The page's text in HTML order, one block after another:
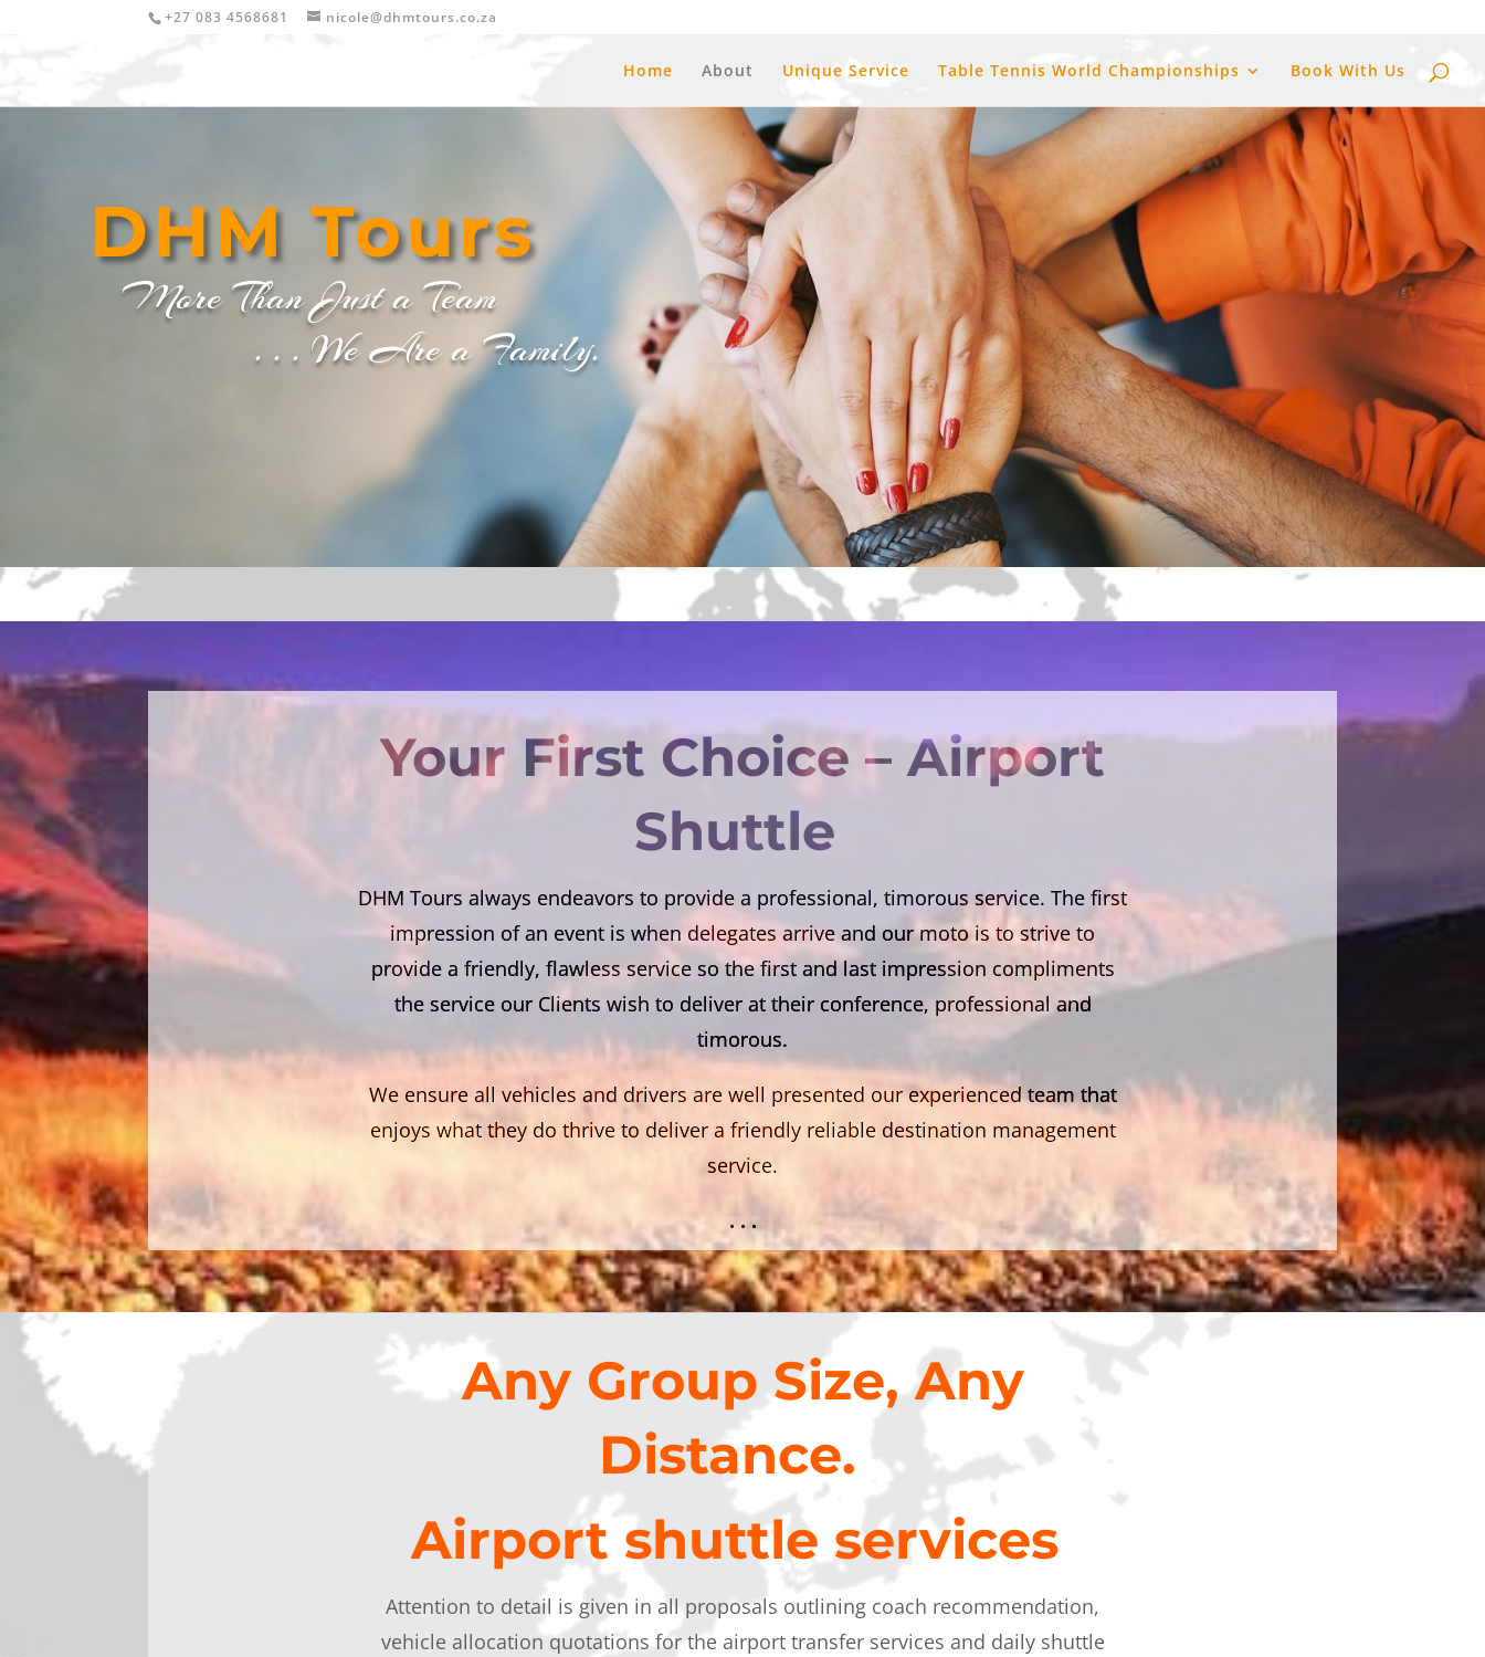
+27 083 4568681 nicole@dhmtours.co.za
Home About Unique Service Table Tennis World Championships Book With Us
DHM Tours
More Than Just a Team
. . . We Are a Family.
Your First Choice – Airport
Shuttle
DHM Tours always endeavors to provide a professional, timorous service. The first
impression of an event is when delegates arrive and our moto is to strive to
provide a friendly, flawless service so the first and last impression compliments
the service our Clients wish to deliver at their conference, professional and
timorous.
We ensure all vehicles and drivers are well presented our experienced team that
enjoys what they do thrive to deliver a friendly reliable destination management
service.
. . .
Any Group Size, Any
Distance.
Airport shuttle services
Attention to detail is given in all proposals outlining coach recommendation,
vehicle allocation quotations for the airport transfer services and daily shuttle